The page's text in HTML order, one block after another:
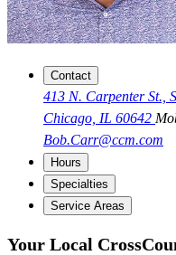
Contact
413 N. Carpenter St.,
Chicago, IL 60642
Bob.Carr@ccm.com
Hours
Specialties
Service Areas
Your Local